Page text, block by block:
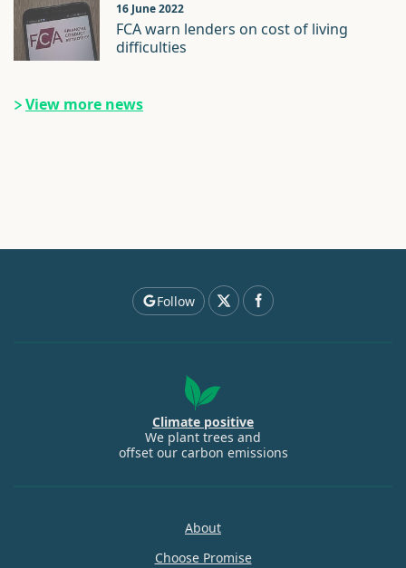
16 June 2022
FCA warn lenders on cost of living
difficulties
View more news
Follow
Climate positive
We plant trees and
offset our carbon emissions
About
Choose Promise